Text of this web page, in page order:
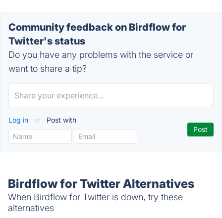
Community feedback on Birdflow for
Twitter's status
Do you have any problems with the service or
want to share a tip?
Log in or Post with
Birdflow for Twitter Alternatives
When Birdflow for Twitter is down, try these
alternatives